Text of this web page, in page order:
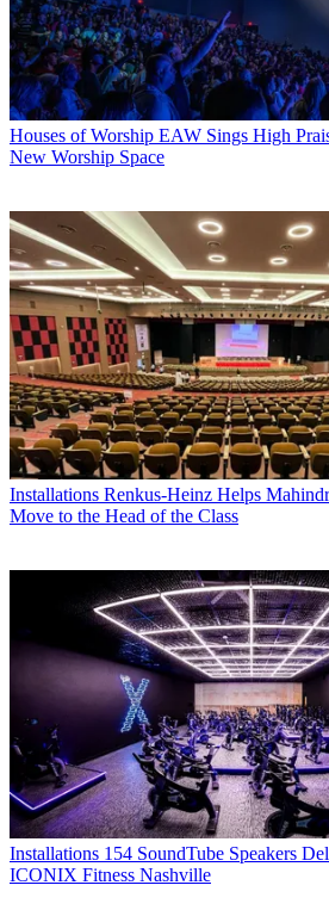
Houses of Worship EAW Sings High
New Worship Space
Installations Renkus-Heinz Helps
Move to the Head of the Class
Installations 154 SoundTube Speakers
ICONIX Fitness Nashville